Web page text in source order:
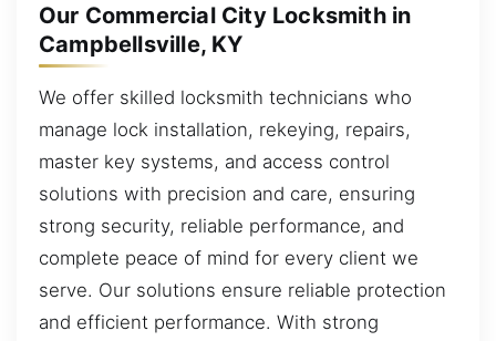
Our Commercial City Locksmith in
Campbellsville, KY
We offer skilled locksmith technicians who
manage lock installation, rekeying, repairs,
master key systems, and access control
solutions with precision and care, ensuring
strong security, reliable performance, and
complete peace of mind for every client we
serve. Our solutions ensure reliable protection
and efficient performance. With strong